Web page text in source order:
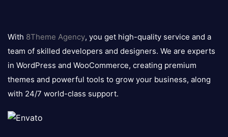
logo
With 8Theme Agency, you get high-quality service and a
team of skilled developers and designers. We are experts
in WordPress and WooCommerce, creating premium
themes and powerful tools to grow your business, along
with 24/7 world-class support.